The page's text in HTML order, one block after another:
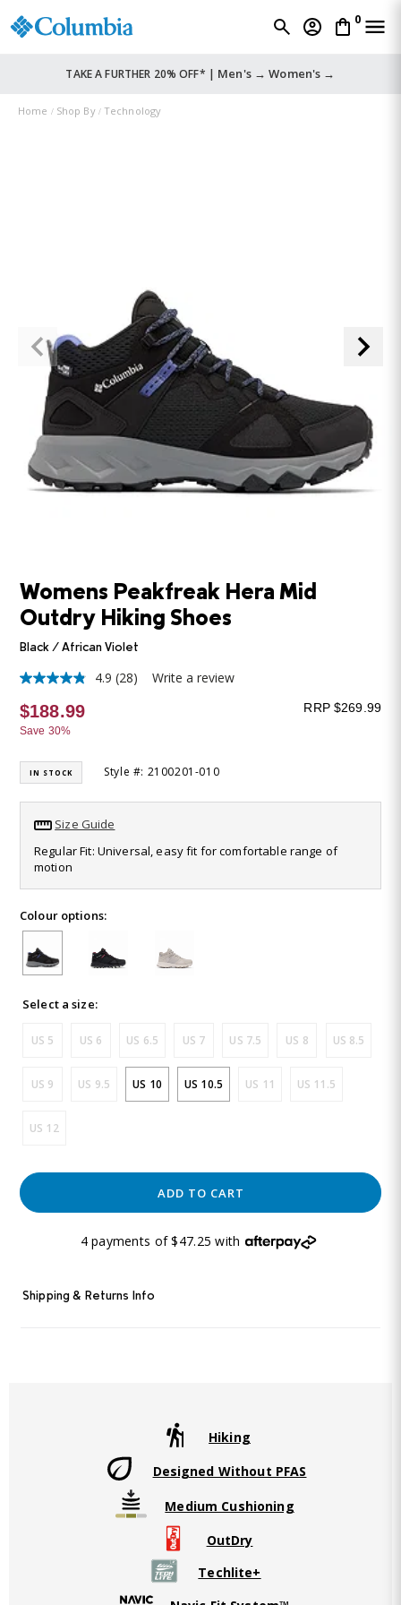
0
TAKE A FURTHER 20% OFF* | Men's → Women's →
Home Shop By Technology
Womens Peakfreak Hera Mid
Outdry Hiking Shoes
Black / African Violet
4.9
out
of
5
average
rating
value.
Read
Reviews.
Same
page
link.
4.9 (28) Write a review
$188.99
Save 30%
RRP $269.99
IN STOCK Style #: 2100201-010
Size Guide
Regular Fit: Universal, easy fit for comfortable range of
motion
Colour options:
Select a size:
US 5 US 6 US 6.5 US 7 US 7.5 US 8 US 8.5
US 9 US 9.5 US 10 US 10.5 US 11 US 11.5
US 12
ADD TO CART
4 payments of $47.25 with
Shipping & Returns Info
Hiking
Designed Without PFAS
Medium Cushioning
OutDry
Techlite+